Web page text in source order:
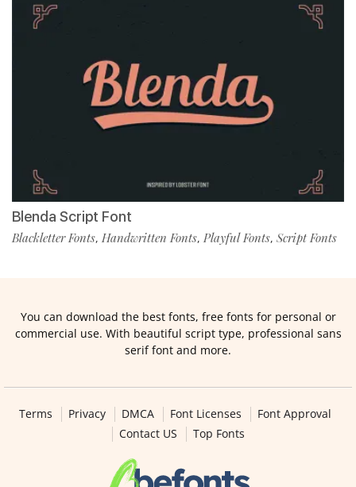
Blenda Script Font
Blackletter Fonts, Handwritten Fonts, Playful Fonts, Script Fonts
You can download the best fonts, free fonts for personal or
commercial use. With beautiful script type, professional sans
serif font and more.
Terms Privacy DMCA Font Licenses
Font Approval
Contact US
Top Fonts